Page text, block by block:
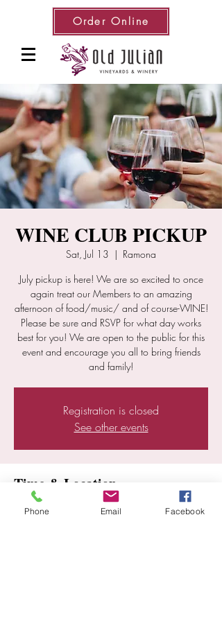
Order Online
WINE CLUB PICKUP
Sat, Jul 13
  |
Ramona
July pickup is here! We are so excited to once
again treat our Members to an amazing
afternoon of food/music/ and of course-WINE!
Please be sure and RSVP for what day works
best for you! We are open to the public for this
event and encourage you all to bring friends
and family!
Registration is closed
See other events
Time & Location
Jul 13, 2024, 12:00 PM – 6:00 PM
Phone Email Facebook